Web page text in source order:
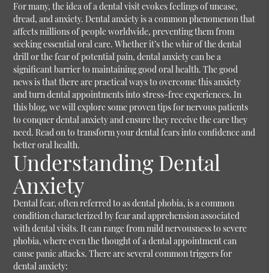
For many, the idea of a dental visit evokes feelings of unease,
dread, and anxiety. Dental anxiety is a common phenomenon that
affects millions of people worldwide, preventing them from
seeking essential oral care. Whether it’s the whir of the dental
drill or the fear of potential pain, dental anxiety can be a
significant barrier to maintaining good oral health. The good
news is that there are practical ways to overcome this anxiety
and turn dental appointments into stress-free experiences. In
this blog, we will explore some proven tips for nervous patients
to conquer dental anxiety and ensure they receive the care they
need. Read on to transform your dental fears into confidence and
better oral health.
Understanding Dental
Anxiety
Dental fear, often referred to as dental phobia, is a common
condition characterized by fear and apprehension associated
with dental visits. It can range from mild nervousness to severe
phobia, where even the thought of a dental appointment can
cause panic attacks. There are several common triggers for
dental anxiety: